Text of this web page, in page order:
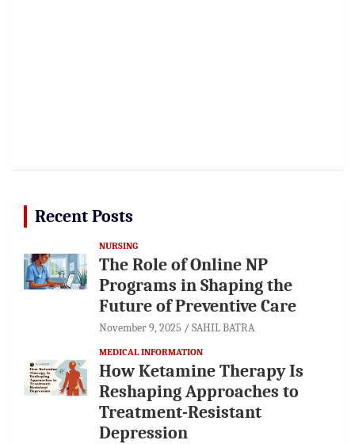
Recent Posts
NURSING
The Role of Online NP
Programs in Shaping the
Future of Preventive Care
November 9, 2025 SAHIL BATRA
MEDICAL INFORMATION
How Ketamine Therapy Is
Reshaping Approaches to
Treatment-Resistant
Depression